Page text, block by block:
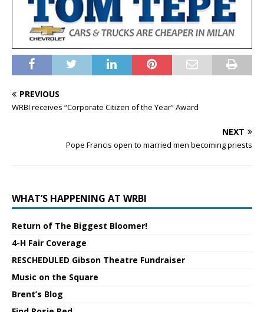
PREVIOUS
WRBI receives “Corporate Citizen of the Year” Award
NEXT
Pope Francis open to married men becoming priests
WHAT’S HAPPENING AT WRBI
Return of The Biggest Bloomer!
4-H Fair Coverage
RESCHEDULED Gibson Theatre Fundraiser
Music on the Square
Brent’s Blog